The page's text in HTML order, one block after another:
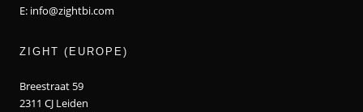
E: info@zightbi.com
ZIGHT (EUROPE)
Breestraat 59
2311 CJ Leiden